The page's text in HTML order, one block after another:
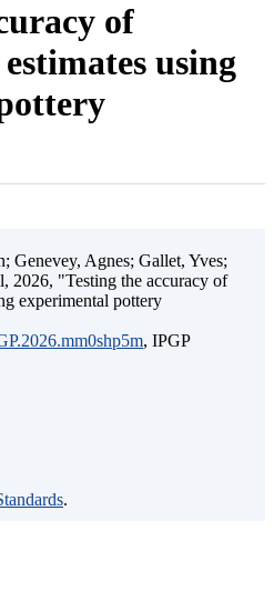
of
using
Genevey, Agnes; Gallet, Yves;
2026, "Testing the accuracy of
experimental pottery
, IPGP
.